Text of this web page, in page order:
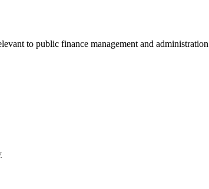
to public finance management and administration